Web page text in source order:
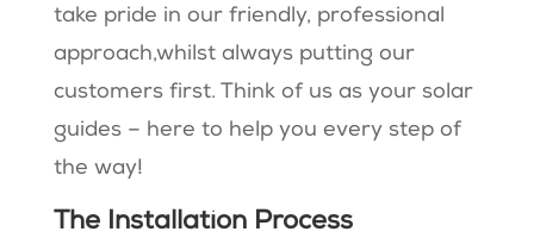
take pride in our friendly, professional
approach,whilst always putting our
customers first. Think of us as your solar
guides – here to help you every step of
the way!
The Installation Process